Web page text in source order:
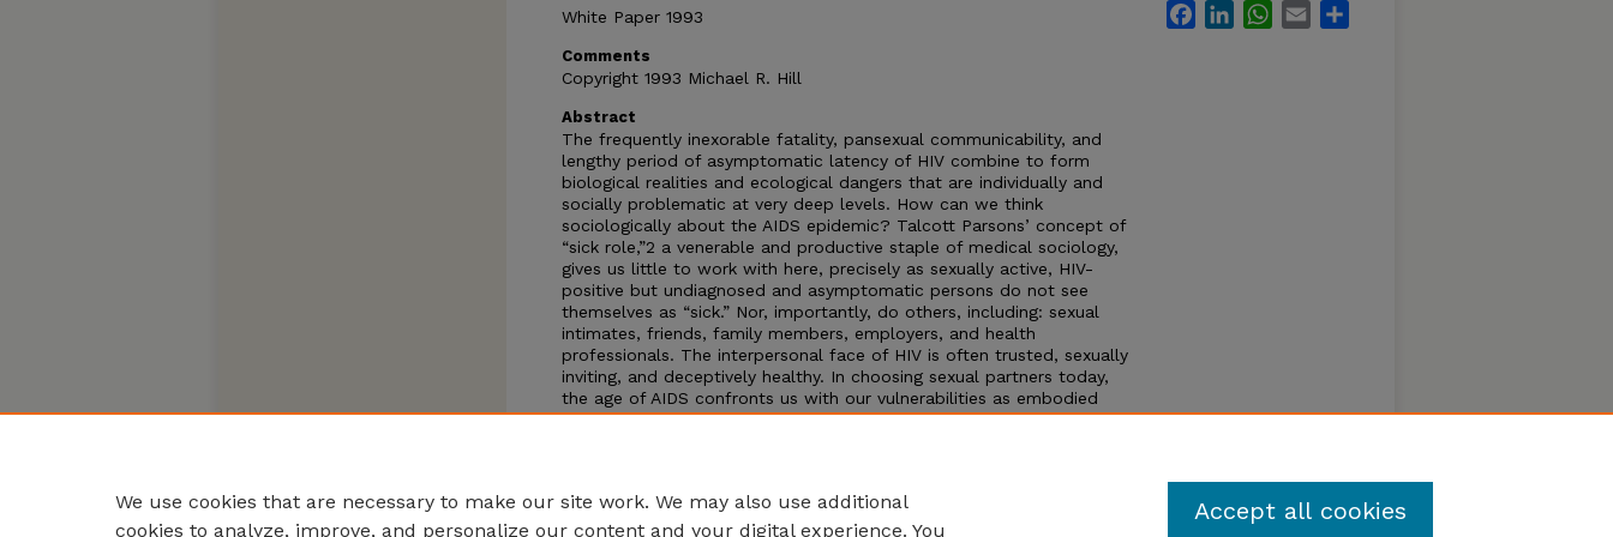
White Paper 1993
Comments
Copyright 1993 Michael R. Hill
Abstract
The frequently inexorable fatality, pansexual communicability, and
lengthy period of asymptomatic latency of HIV combine to form
biological realities and ecological dangers that are individually and
socially problematic at very deep levels. How can we think
sociologically about the AIDS epidemic? Talcott Parsons’ concept of
“sick role,”2 a venerable and productive staple of medical sociology,
gives us little to work with here, precisely as sexually active, HIV-
positive but undiagnosed and asymptomatic persons do not see
themselves as “sick.” Nor, importantly, do others, including: sexual
intimates, friends, family members, employers, and health
professionals. The interpersonal face of HIV is often trusted, sexually
inviting, and deceptively healthy. In choosing sexual partners today,
the age of AIDS confronts us with our vulnerabilities as embodied
beings living together in institutionally-ordered, bureaucratized
FacebookLinkedInWhatsApp
Email
We use cookies that are necessary to make our site work. We may also use additional
cookies to analyze, improve, and personalize our content and your digital experience. You
Accept all cookies